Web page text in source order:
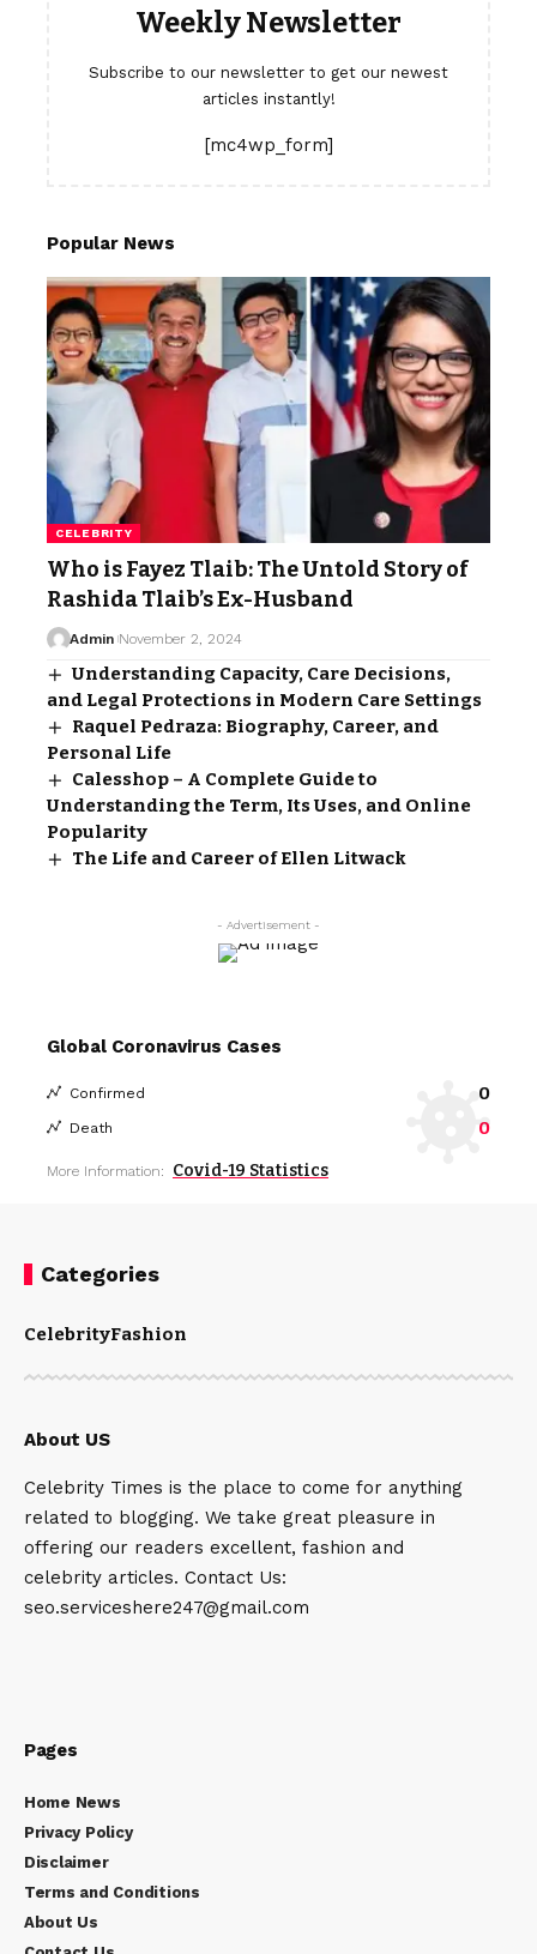
Weekly Newsletter
Subscribe to our newsletter to get our newest
articles instantly!
[mc4wp_form]
Popular News
CELEBRITY
Who is Fayez Tlaib: The Untold Story of
Rashida Tlaib’s Ex-Husband
Admin November 2, 2024
Understanding Capacity, Care Decisions,
and Legal Protections in Modern Care Settings
Raquel Pedraza: Biography, Career, and
Personal Life
Calesshop – A Complete Guide to
Understanding the Term, Its Uses, and Online
Popularity
The Life and Career of Ellen Litwack
- Advertisement -
Global Coronavirus Cases
Confirmed 0
Death 0
More Information: Covid-19 Statistics
Categories
CelebrityFashion
About US
Celebrity Times is the place to come for anything
related to blogging. We take great pleasure in
offering our readers excellent, fashion and
celebrity articles. Contact Us:
seo.serviceshere247@gmail.com
Pages
Home News
Privacy Policy
Disclaimer
Terms and Conditions
About Us